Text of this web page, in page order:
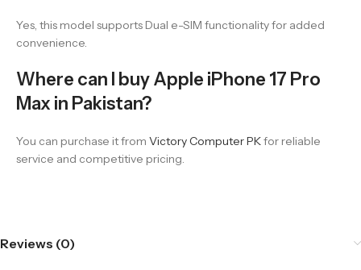
Yes, this model supports Dual e-SIM functionality for added
convenience.
Where can I buy Apple iPhone 17 Pro
Max in Pakistan?
You can purchase it from Victory Computer PKfor reliable
service and competitive pricing.
Reviews (0)